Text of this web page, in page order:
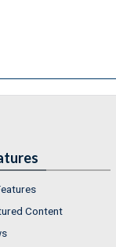
Content